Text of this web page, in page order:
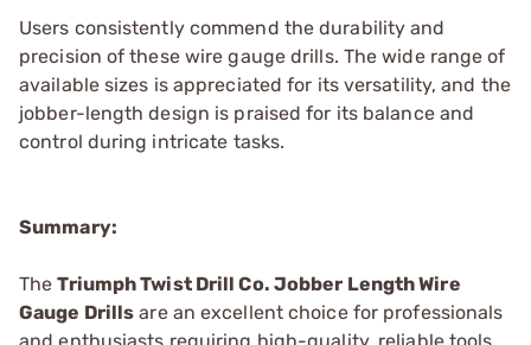
Users consistently commend the durability and
precision of these wire gauge drills. The wide range of
available sizes is appreciated for its versatility, and the
jobber-length design is praised for its balance and
control during intricate tasks.
Summary:
TheTriumph Twist Drill Co. Jobber Length Wire
Gauge Drills are an excellent choice for professionals